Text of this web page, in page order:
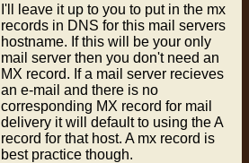
I'll leave it up to you to put in the mx
records in DNS for this mail servers
hostname. If this will be your only
mail server then you don't need an
MX record. If a mail server recieves
an e-mail and there is no
corresponding MX record for mail
delivery it will default to using the A
record for that host. A mx record is
best practice though.